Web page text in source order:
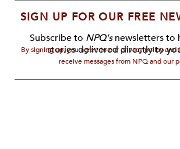
SIGN UP FOR OUR FREE
Subscribe to NPQ'snewsletters to
stories delivered directly to
By signing up, you agree to our privacy policy and
receive messages from NPQ and our